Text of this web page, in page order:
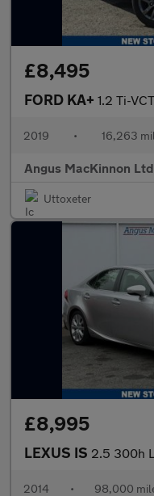
£8,495
FORD KA+ 1.2 Ti-VCT Active
2019 • 16,263
Angus MacKinnon Ltd
Uttoxeter
£8,995
LEXUS IS 2.5 300h Luxury
2014 • 98,000